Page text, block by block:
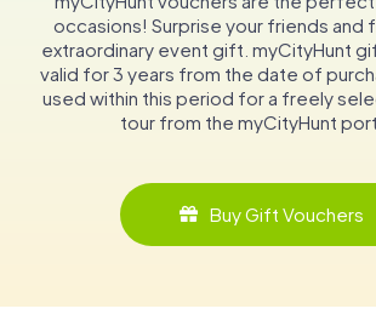
occasions! Surprise your friends and
extraordinary event gift. myCityHunt
valid for 3 years from the date of
used within this period for a freely
tour from the myCityHunt
Buy Gift Vouchers